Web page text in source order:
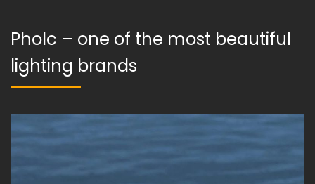
Pholc – one of the most beautiful
lighting brands